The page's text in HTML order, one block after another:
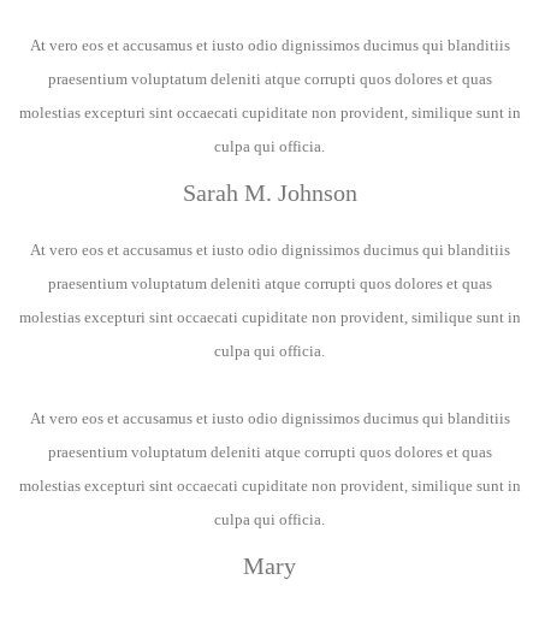
At vero eos et accusamus et iusto odio dignissimos ducimus qui blanditiis
praesentium voluptatum deleniti atque corrupti quos dolores et quas
molestias excepturi sint occaecati cupiditate non provident, similique sunt in
culpa qui officia.
Sarah M. Johnson
At vero eos et accusamus et iusto odio dignissimos ducimus qui blanditiis
praesentium voluptatum deleniti atque corrupti quos dolores et quas
molestias excepturi sint occaecati cupiditate non provident, similique sunt in
culpa qui officia.
At vero eos et accusamus et iusto odio dignissimos ducimus qui blanditiis
praesentium voluptatum deleniti atque corrupti quos dolores et quas
molestias excepturi sint occaecati cupiditate non provident, similique sunt in
culpa qui officia.
Mary